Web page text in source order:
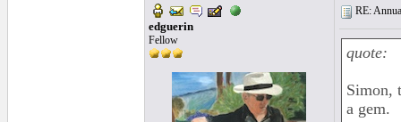
edguerin
Fellow
RE:
quote:
Simon,
a gem.